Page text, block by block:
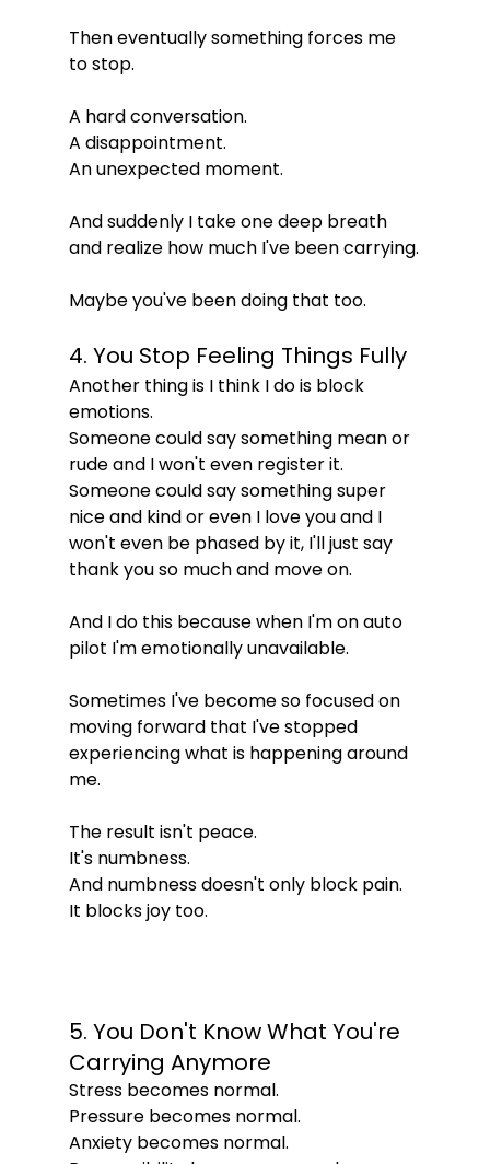
Then eventually something forces me
to stop.
A hard conversation.
A disappointment.
An unexpected moment.
And suddenly I take one deep breath
and realize how much I've been carrying.
Maybe you've been doing that too.
4. You Stop Feeling Things Fully
Another thing is I think I do is block
emotions.
Someone could say something mean or
rude and I won't even register it.
Someone could say something super
nice and kind or even I love you and I
won't even be phased by it, I'll just say
thank you so much and move on.
And I do this because when I'm on auto
pilot I'm emotionally unavailable.
Sometimes I've become so focused on
moving forward that I've stopped
experiencing what is happening around
me.
The result isn't peace.
It's numbness.
And numbness doesn't only block pain.
It blocks joy too.
5. You Don't Know What You're
Carrying Anymore
Stress becomes normal.
Pressure becomes normal.
Anxiety becomes normal.